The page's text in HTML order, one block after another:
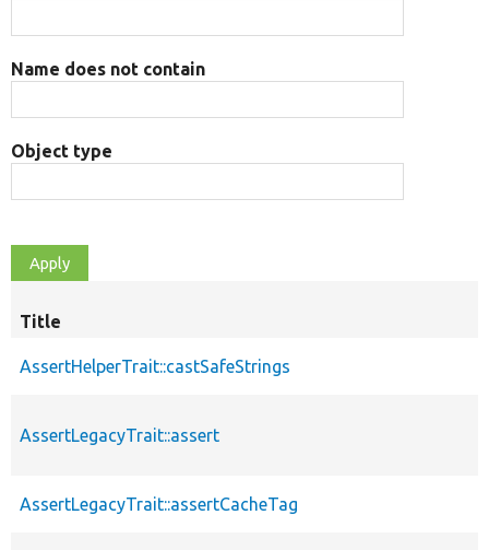
Name does not contain
Object type
Title
AssertHelperTrait::castSafeStrings
AssertLegacyTrait::assert
AssertLegacyTrait::assertCacheTag